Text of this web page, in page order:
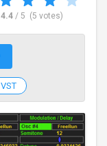
4.4/ 5 (5 votes)
VST